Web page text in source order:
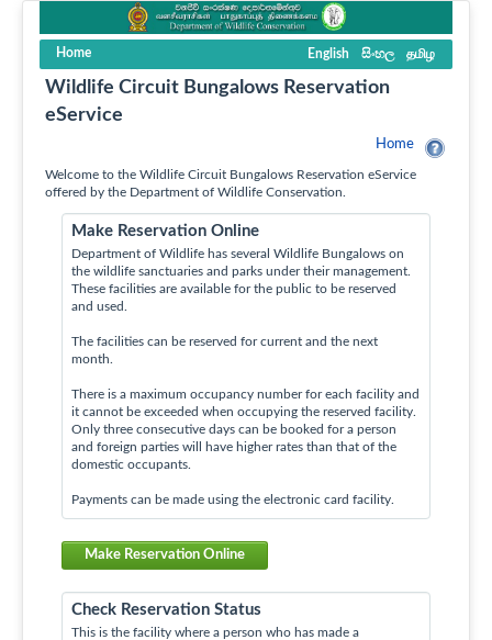
Home English සිංහල தமிழ
Wildlife Circuit Bungalows Reservation
eService
Home
Welcome to the Wildlife Circuit Bungalows Reservation eService
offered by the Department of Wildlife Conservation.
Make Reservation Online
Department of Wildlife has several Wildlife Bungalows on
the wildlife sanctuaries and parks under their management.
These facilities are available for the public to be reserved
and used.
The facilities can be reserved for current and the next
month.
There is a maximum occupancy number for each facility and
it cannot be exceeded when occupying the reserved facility.
Only three consecutive days can be booked for a person
and foreign parties will have higher rates than that of the
domestic occupants.
Payments can be made using the electronic card facility.
Make Reservation Online
Check Reservation Status
This is the facility where a person who has made a